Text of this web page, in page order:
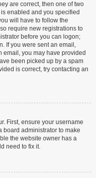
are correct, then one of two
enabled and you specified
will have to follow the
require new registrations to
before you can logon;
If you were sent an email,
email, you may have provided
been picked up by a spam
is correct, try contacting an
First, ensure your username
board administrator to make
the website owner has a
need to fix it.